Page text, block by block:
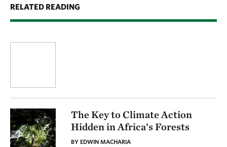
RELATED READING
The Key to Climate Action
Hidden in Africa’s Forests
BY EDWIN MACHARIA